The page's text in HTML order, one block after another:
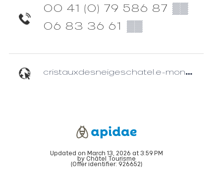
00 41 (0) 79 586 87 ▒▒
06 83 36 61 ▒▒
cristauxdesneigeschatel.e-monsite.com
Updated on March 13, 2026 at 3:59 PM
by Châtel Tourisme
(Offer identifier: 926652)